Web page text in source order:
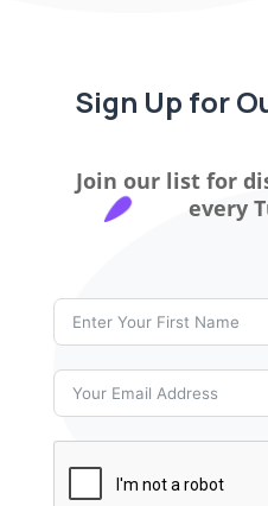
Sign Up for
Join our list for
every